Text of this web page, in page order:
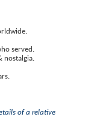
served.
nostalgia.
of a relative